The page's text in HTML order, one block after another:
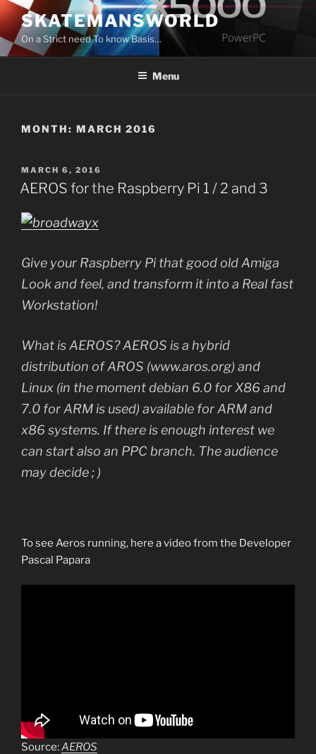
Skip
to
content
SKATEMANSWORLD
On a Strict need To know Basis…
Menu
MONTH: MARCH 2016
POSTED
ON
MARCH 6, 2016
AEROS for the Raspberry Pi 1 / 2 and 3
Give your Raspberry Pi that good old Amiga
Look and feel, and transform it into a Real fast
Workstation!
What is AEROS? AEROS is a hybrid
distribution of AROS (www.aros.org) and
Linux (in the moment debian 6.0 for X86 and
7.0 for ARM is used) available for ARM and
x86 systems. If there is enough interest we
can start also an PPC branch. The audience
may decide ; )
To see Aeros running, here a video from the Developer
Pascal Papara
Source:AEROS